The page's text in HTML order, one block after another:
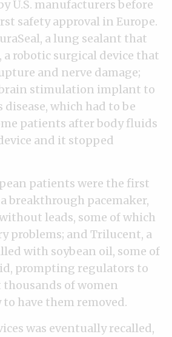
U.S. manufacturers before
safety approval in Europe.
a lung sealant that
a robotic surgical device that
and nerve damage;
brain stimulation implant to
disease, which had to be
patients after body fluids
and it stopped
patients were the first
breakthrough pacemaker,
leads, some of which
problems; and Trilucent, a
with soybean oil, some of
prompting regulators to
of women
have them removed.
was eventually recalled,